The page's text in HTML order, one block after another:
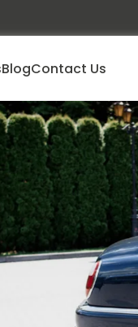
BlogContact Us